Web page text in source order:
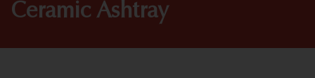
Ceramic Ashtray